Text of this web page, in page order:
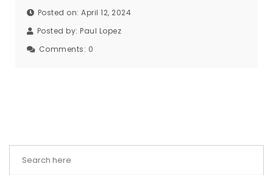
Posted on: April 12, 2024
Posted by: Paul Lopez
Comments: 0